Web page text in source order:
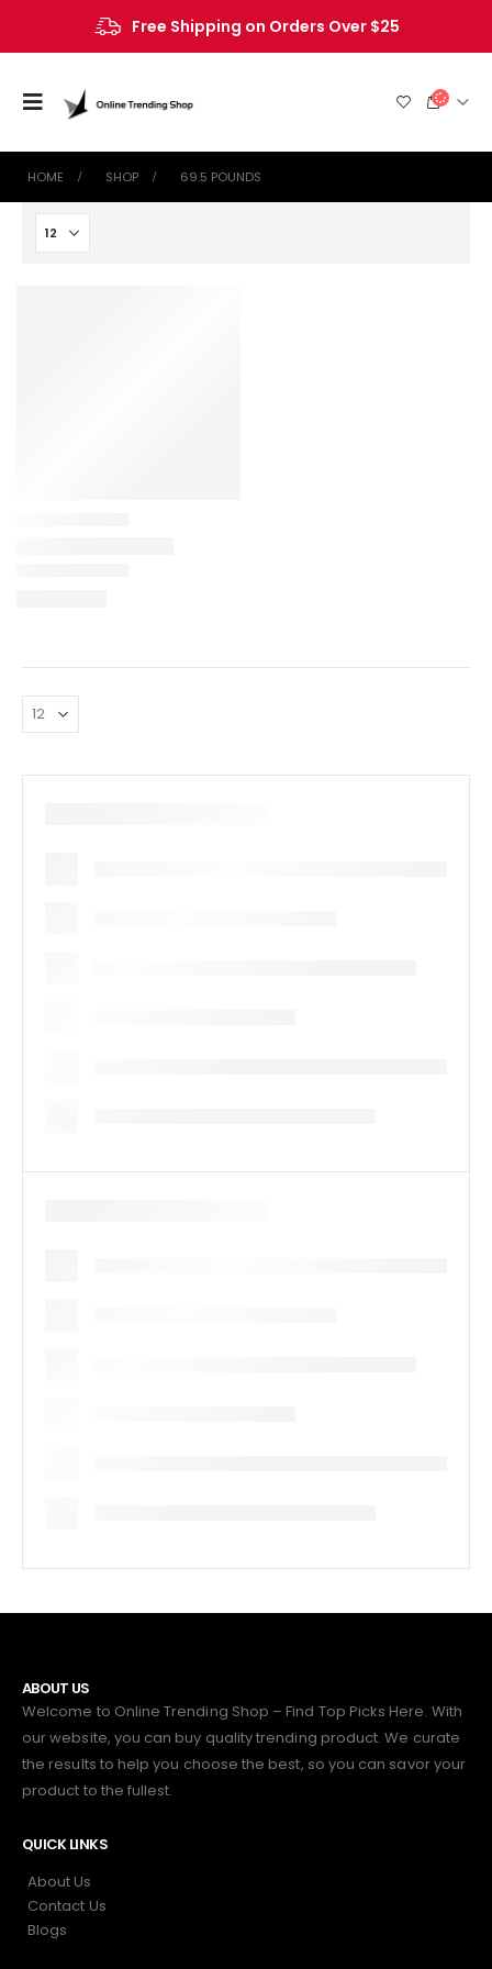
Free Shipping on Orders Over $25
HOME SHOP ‎69.5 POUNDS
ABOUT US
Welcome to Online Trending Shop – Find Top Picks Here. With
our website, you can buy quality trending product. We curate
the results to help you choose the best, so you can savor your
product to the fullest.
QUICK LINKS
About Us
Contact Us
Blogs